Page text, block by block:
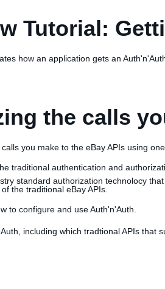
Tutorial:
how an application gets an
the calls
you make to the eBay APIs using
traditional authentication and
standard authorization technolocy
the traditional eBay APIs.
to configure and use Auth'n'Auth.
including which tradtional APIs that